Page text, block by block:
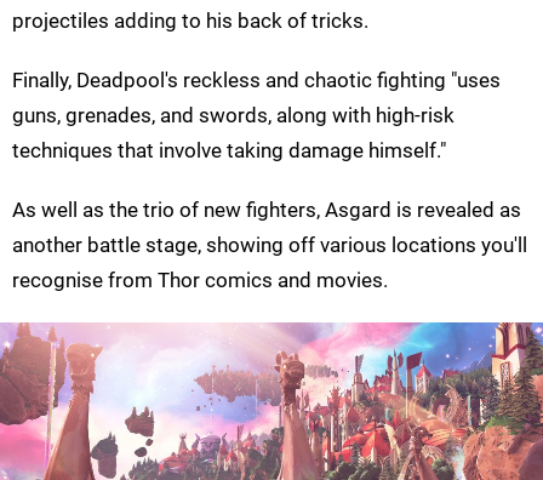
projectiles adding to his back of tricks.
Finally, Deadpool's reckless and chaotic fighting "uses
guns, grenades, and swords, along with high-risk
techniques that involve taking damage himself."
As well as the trio of new fighters, Asgard is revealed as
another battle stage, showing off various locations you'll
recognise from Thor comics and movies.